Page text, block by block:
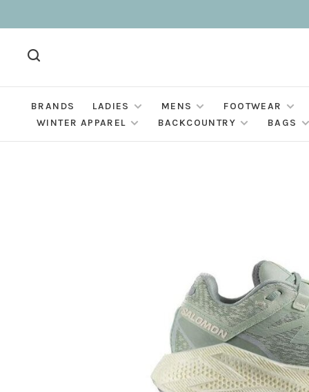
BRANDS LADIES MENS
FOOTWEAR
WINTER APPAREL
BACKCOUNTRY BAGS